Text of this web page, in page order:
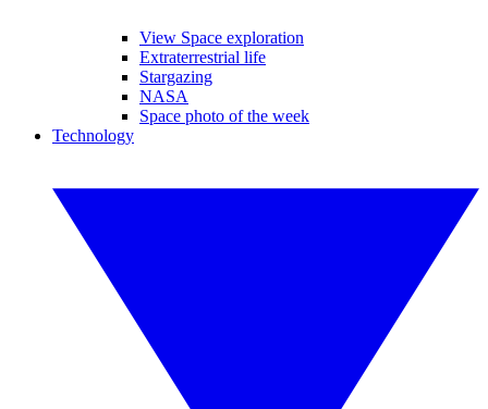
View Space exploration
Extraterrestrial life
Stargazing
NASA
Space photo of the week
Technology